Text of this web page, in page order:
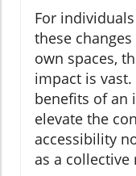
For
these
own spaces,
impact is
benefits of an
elevate the
accessibility
as a